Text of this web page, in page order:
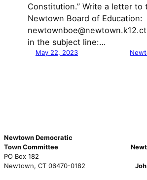
Constitution.” Write a letter to
Newtown Board of Education:
in the subject line:…
May 22, 2023
Newtown Democratic
Town Committee
PO Box 182
Newtown, CT 06470-0182